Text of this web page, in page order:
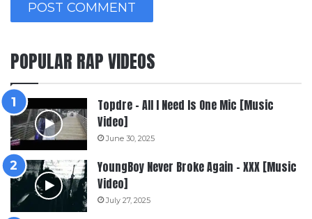
POPULAR RAP VIDEOS
Topdre – All I Need Is One Mic [Music
Video]
June 30, 2025
YoungBoy Never Broke Again – XXX [Music
Video]
July 27, 2025